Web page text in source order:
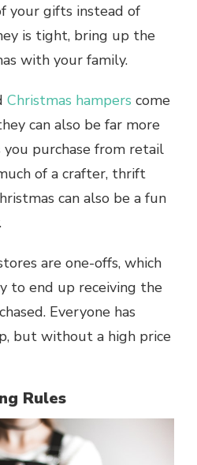
your gifts instead of
is tight, bring up the
with your family.
Christmas hampers come
can also be far more
purchase from retail
of a crafter, thrift
can also be a fun
are one-offs, which
to end up receiving the
Everyone has
but without a high price
Rules